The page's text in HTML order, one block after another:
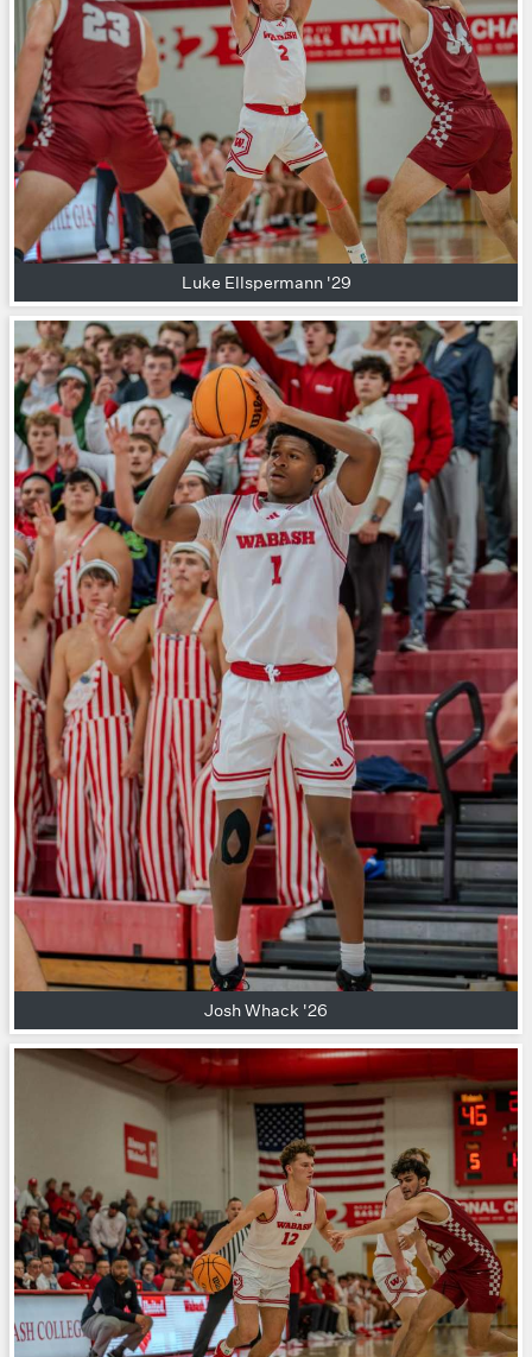
Luke Ellspermann '29
Josh Whack '26